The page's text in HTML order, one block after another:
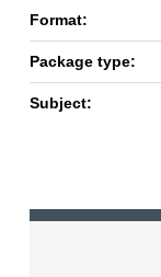
Format:
Package type:
Subject: